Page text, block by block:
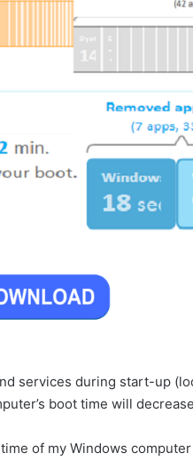
services during start-up
boot time will
of my Windows